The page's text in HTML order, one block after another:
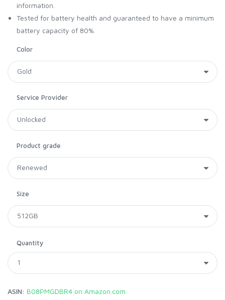
information.
Tested for battery health and guaranteed to have a minimum
battery capacity of 80%.
Color
Service Provider
Product grade
Size
Quantity
ASIN: B08PMGDBR4 on Amazon.com